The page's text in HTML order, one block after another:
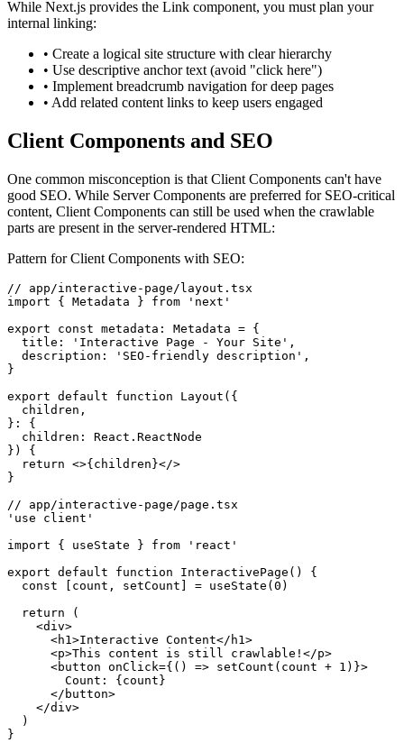
While Next.js provides the Link component, you must plan your
internal linking:
• Create a logical site structure with clear hierarchy
• Use descriptive anchor text (avoid "click here")
• Implement breadcrumb navigation for deep pages
• Add related content links to keep users engaged
Client Components and SEO
One common misconception is that Client Components can't have
good SEO. While Server Components are preferred for SEO-critical
content, Client Components can still be used when the crawlable
parts are present in the server-rendered HTML:
Pattern for Client Components with SEO:
// app/interactive-page/layout.tsx
import { Metadata } from 'next'
export const metadata: Metadata = {
  title: 'Interactive Page - Your Site',
  description: 'SEO-friendly description',
}
export default function Layout({
  children,
}: {
  children: React.ReactNode
}) {
  return <>{children}</>
}
// app/interactive-page/page.tsx
'use client'
import { useState } from 'react'
export default function InteractivePage() {
  const [count, setCount] = useState(0)
  return (
    <div>
      <h1>Interactive Content</h1>
      <p>This content is still crawlable!</p>
      <button onClick={() => setCount(count + 1)}>
        Count: {count}
      </button>
    </div>
  )
}